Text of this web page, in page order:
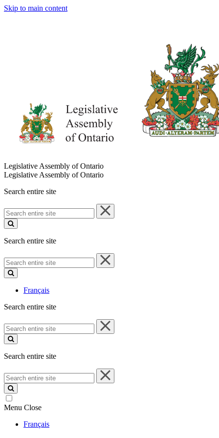
Skip to main content
Legislative Assembly of Ontario
Legislative Assembly of Ontario
Search entire site
Search
entire
site
Search entire site
Search
entire
site
Français
Search entire site
Search
entire
site
Search entire site
Search
entire
site
Menu Close
Français